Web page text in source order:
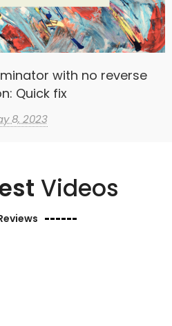
with no reverse
Quick fix
8, 2023
Videos